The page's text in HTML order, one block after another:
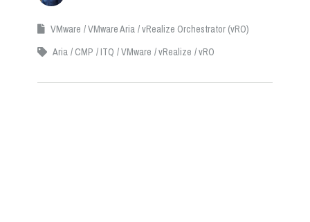
VMware VMware Aria
vRealize Orchestrator (vRO)
Aria
CMP ITQ VMware vRealize vRO